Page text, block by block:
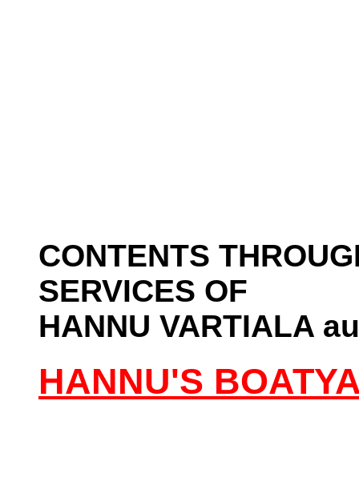
CONTENTS
SERVICES OF
HANNU VARTIALA
HANNU'S